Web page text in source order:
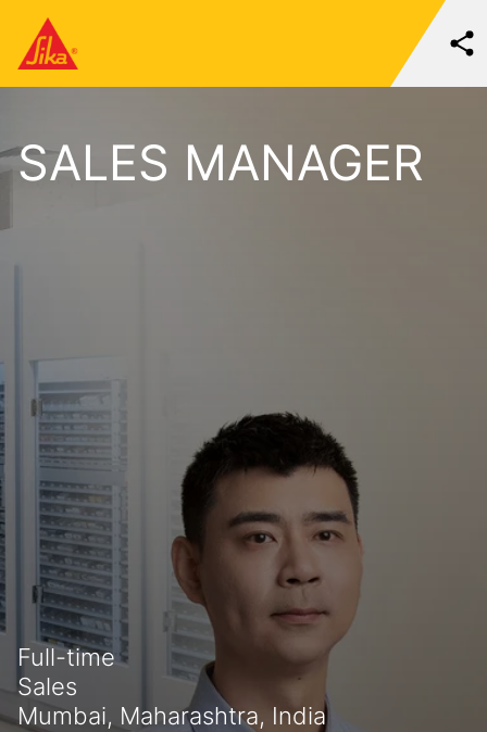
SALES MANAGER
Full-time
Sales
Mumbai, Maharashtra, India